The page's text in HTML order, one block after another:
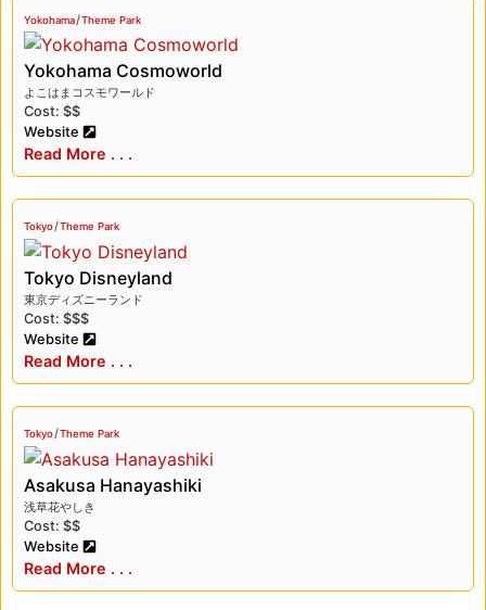
Yokohama/Theme Park
Yokohama Cosmoworld
よこはまコスモワールド
Cost: $$
Website
Read More . . .
Tokyo/Theme Park
Tokyo Disneyland
東京ディズニーランド
Cost: $$$
Website
Read More . . .
Tokyo/Theme Park
Asakusa Hanayashiki
浅草花やしき
Cost: $$
Website
Read More . . .